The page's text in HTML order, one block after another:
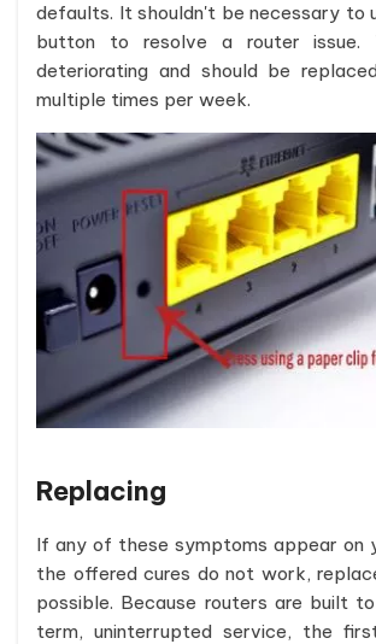
defaults. It shouldn't be necessary to
button to resolve a router issue.
deteriorating and should be
multiple times per week.
Replacing
If any of these symptoms appear on
the offered cures do not work,
possible. Because routers are built
term, uninterrupted service, the